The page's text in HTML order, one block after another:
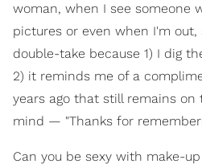
woman, when I see someone
pictures or even when I'm
double-take because 1) I dig
2) it reminds me of a
years ago that still remains
mind — "Thanks for
Can you be sexy with make-